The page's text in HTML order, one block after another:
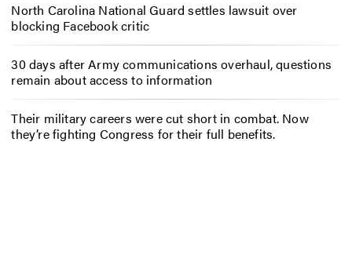
North Carolina National Guard settles lawsuit over
blocking Facebook critic
30 days after Army communications overhaul, questions
remain about access to information
Their military careers were cut short in combat. Now
they’re fighting Congress for their full benefits.